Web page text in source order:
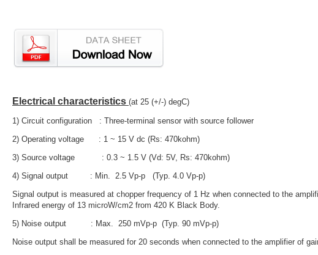
Electrical characteristics (at 25 (+/-) degC)
1) Circuit configuration : Three-terminal sensor with source follower
2) Operating voltage : 1 ~ 15 V dc (Rs: 470kohm)
3) Source voltage : 0.3 ~ 1.5 V (Vd: 5V, Rs: 470kohm)
4) Signal output : Min. 2.5 Vp-p (Typ. 4.0 Vp-p)
Signal output is measured at chopper frequency of 1 Hz when connected to the
Infrared energy of 13 microW/cm2 from 420 K Black Body.
5) Noise output : Max. 250 mVp-p (Typ. 90 mVp-p)
Noise output shall be measured for 20 seconds when connected to the amplifier of